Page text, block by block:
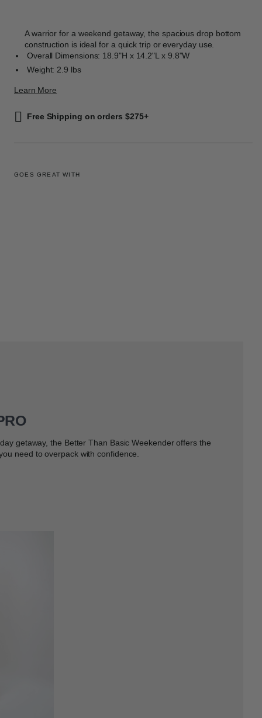
A warrior for a weekend getaway, the spacious drop bottom
construction is ideal for a quick trip or everyday use.
Overall Dimensions: 18.9"H x 14.2"L x 9.8"W
Weight: 2.9 lbs
Learn More
Free Shipping on orders $275+
GOES GREAT WITH
getaway, the Better Than Basic Weekender offers the
need to overpack with confidence.